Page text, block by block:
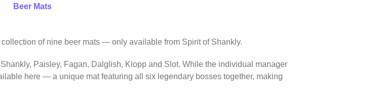
Beer Mats
of nine beer mats — only available from Spirit of Shankly.
Paisley, Fagan, Dalglish, Klopp and Slot. While the individual manager
here — a unique mat featuring all six legendary bosses together, making